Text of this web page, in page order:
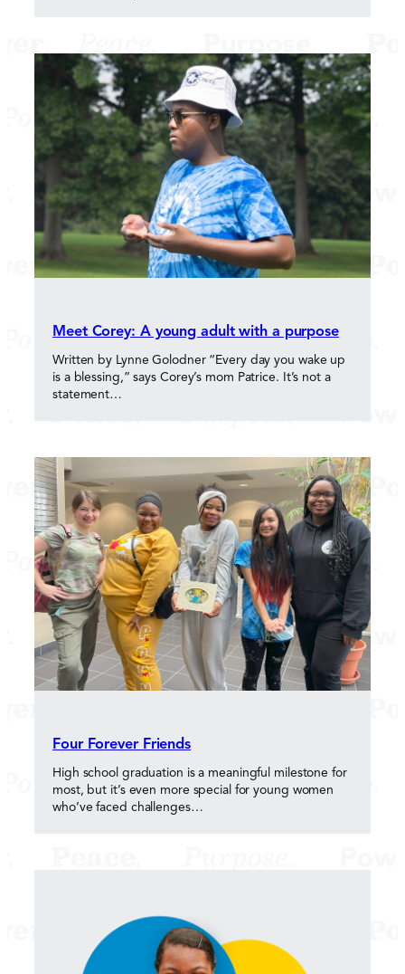
Meet Corey: A young adult with a purpose
Written by Lynne Golodner “Every day you wake up
is a blessing,” says Corey’s mom Patrice. It’s not a
statement…
Four Forever Friends
High school graduation is a meaningful milestone for
most, but it’s even more special for young women
who’ve faced challenges…